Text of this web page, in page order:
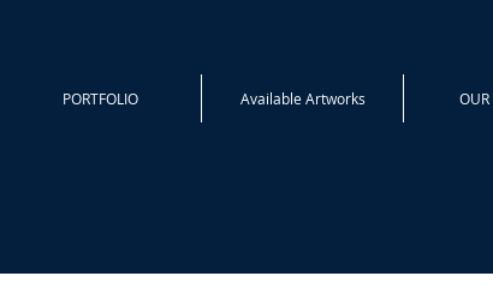
PORTFOLIO Available Artworks OUR